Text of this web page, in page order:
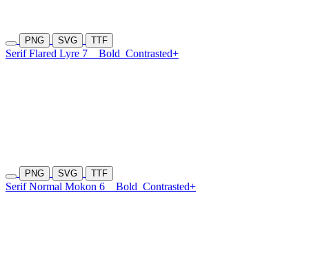
PNG SVG TTF
Serif Flared Lyre 7 Bold Contrasted+
PNG SVG TTF
Serif Normal Mokon 6 Bold Contrasted+